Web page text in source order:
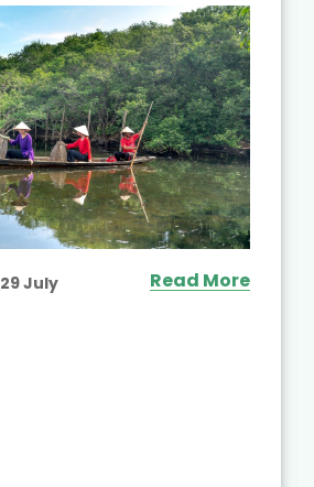
29 July
Read More